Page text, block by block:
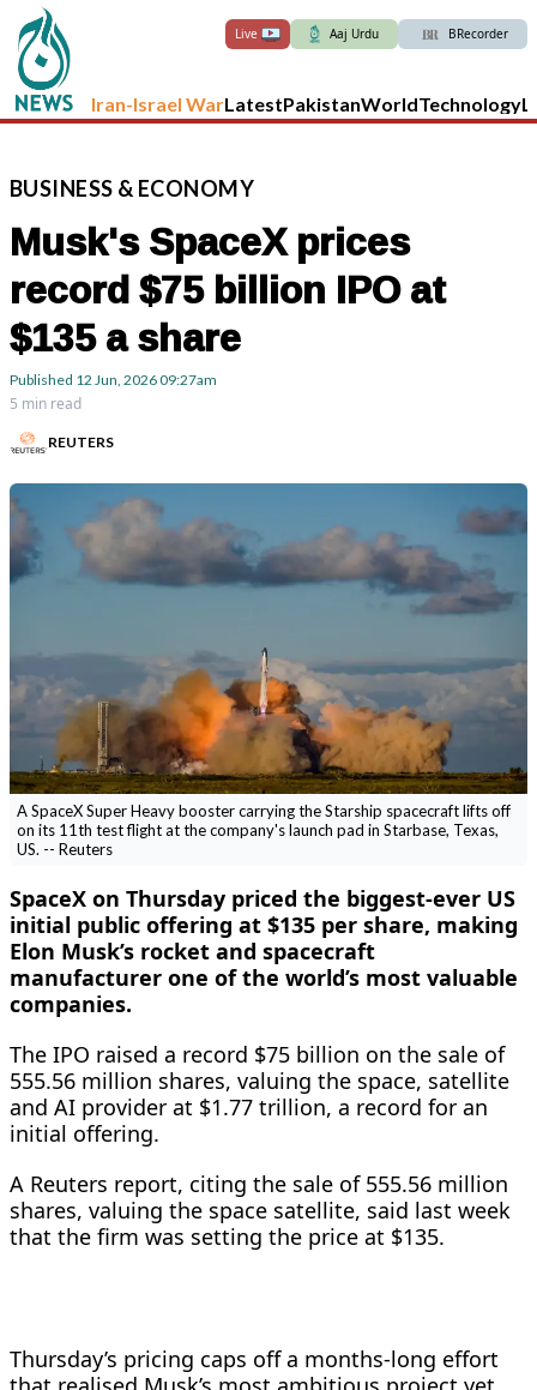
Live Aaj Urdu BRecorder
Iran-Israel WarLatestPakistanWorldTechnology
BUSINESS & ECONOMY
Musk's SpaceX prices
record $75 billion IPO at
$135 a share
Published 12 Jun, 202609:27am
5 min read
REUTERS
A SpaceX Super Heavy booster carrying the Starship spacecraft lifts off
on its 11th test flight at the company's launch pad in Starbase, Texas,
US. -- Reuters
SpaceX on Thursday priced the biggest-ever US
initial public offering at $135 per share, making
Elon Musk’s rocket and spacecraft
manufacturer one of the world’s most valuable
companies.
The IPO raised a record $75 billion on ​the sale of
555.56 million shares, valuing the space, satellite
and AI provider at $1.77 trillion, a record for an
initial offering.
A Reuters report, citing the sale of 555.56 million
shares, valuing the space satellite, said last week
that the firm was setting the price at $135.
Thursday’s pricing caps off a ‌months-long effort